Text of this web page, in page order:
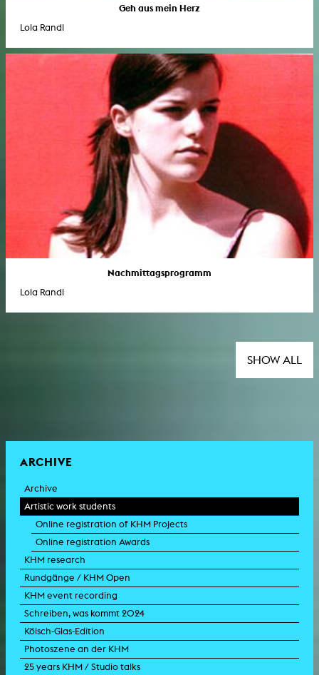
Geh aus mein Herz
Lola Randl
Nachmittagsprogramm
Lola Randl
SHOW ALL
ARCHIVE
Archive
Artistic work students
Online registration of KHM Projects
Online registration Awards
KHM research
Rundgänge / KHM Open
KHM event recording
Schreiben, was kommt 2024
Kölsch-Glas-Edition
Photoszene an der KHM
25 years KHM / Studio talks